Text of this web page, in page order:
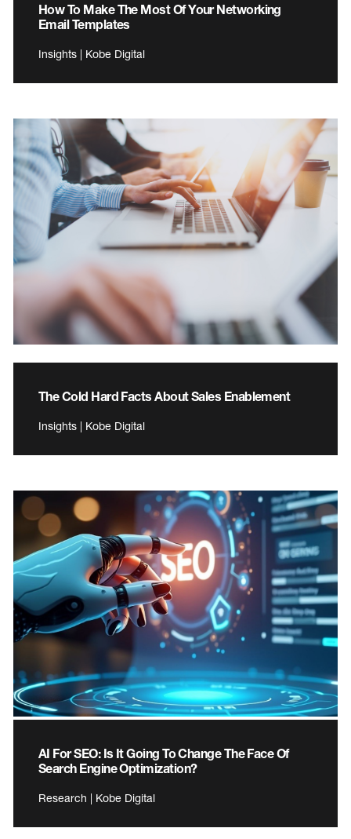
How To Make The Most Of Your Networking
Email Templates
Insights | Kobe Digital
The Cold Hard Facts About Sales Enablement
Insights | Kobe Digital
AI For SEO: Is It Going To Change The Face Of
Search Engine Optimization?
Research | Kobe Digital